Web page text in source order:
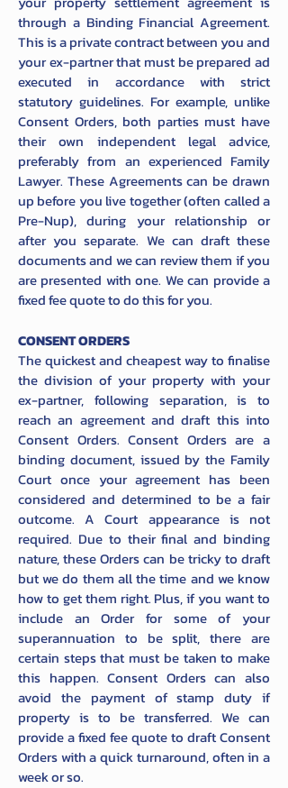
through a Binding Financial Agreement.
This is a private contract between you and
your ex-partner that must be prepared ad
executed in accordance with strict
statutory guidelines. For example, unlike
Consent Orders, both parties must have
their own independent legal advice,
preferably from an experienced Family
Lawyer. These Agreements can be drawn
up before you live together (often called a
Pre-Nup), during your relationship or
after you separate. We can draft these
documents and we can review them if you
are presented with one. We can provide a
fixed fee quote to do this for you.
CONSENT ORDERS
The quickest and cheapest way to finalise
the division of your property with your
ex-partner, following separation, is to
reach an agreement and draft this into
Consent Orders. Consent Orders are a
binding document, issued by the Family
Court once your agreement has been
considered and determined to be a fair
outcome. A Court appearance is not
required. Due to their final and binding
nature, these Orders can be tricky to draft
but we do them all the time and we know
how to get them right. Plus, if you want to
include an Order for some of your
superannuation to be split, there are
certain steps that must be taken to make
this happen. Consent Orders can also
avoid the payment of stamp duty if
property is to be transferred. We can
provide a fixed fee quote to draft Consent
Orders with a quick turnaround, often in a
week or so.